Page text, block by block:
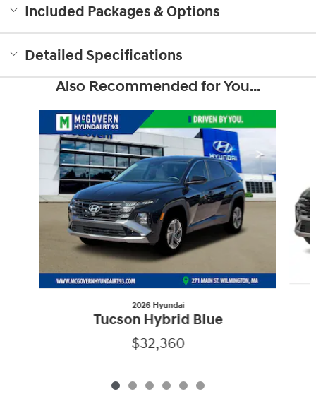
Included Packages & Options
Detailed Specifications
Also Recommended for You...
2026 Hyundai
Tucson Hybrid Blue
$32,360